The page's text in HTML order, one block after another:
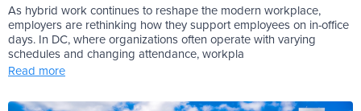
As hybrid work continues to reshape the modern workplace,
employers are rethinking how they support employees on in-office
days. In DC, where organizations often operate with varying
schedules and changing attendance, workpla
Read more